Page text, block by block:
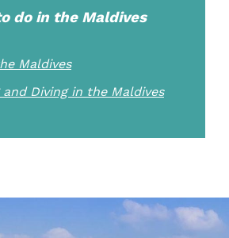
do in the Maldives
Maldives
Diving in the Maldives